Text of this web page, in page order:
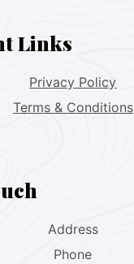
Links
Privacy Policy
Terms & Conditions
Address
Phone